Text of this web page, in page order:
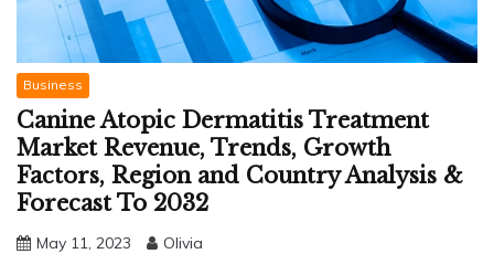
Business
Canine Atopic Dermatitis Treatment
Market Revenue, Trends, Growth
Factors, Region and Country Analysis &
Forecast To 2032
May 11, 2023 Olivia